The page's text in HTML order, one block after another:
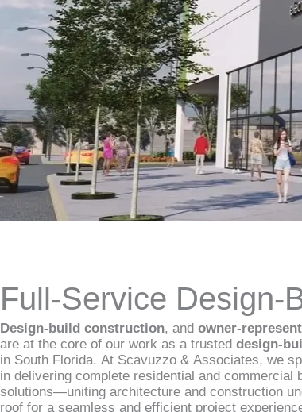
Full-Service Design-
Design-build construction, and owner-
are at the core of our work as a trusted design-
in South Florida. At Scavuzzo & Associates, we
in delivering complete residential and commercial
solutions—uniting architecture and construction
roof for a seamless and efficient project